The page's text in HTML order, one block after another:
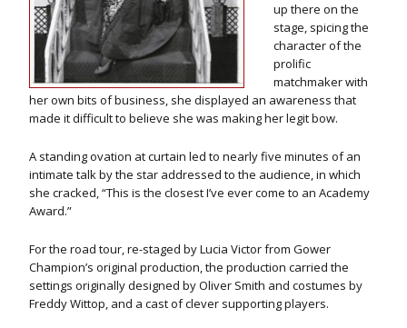
up there on the
stage, spicing the
character of the
prolific
matchmaker with
her own bits of business, she displayed an awareness that
made it difficult to believe she was making her legit bow.
A standing ovation at curtain led to nearly five minutes of an
intimate talk by the star addressed to the audience, in which
she cracked, “This is the closest I’ve ever come to an Academy
Award.”
For the road tour, re-staged by Lucia Victor from Gower
Champion’s original production, the production carried the
settings originally designed by Oliver Smith and costumes by
Freddy Wittop, and a cast of clever supporting players.